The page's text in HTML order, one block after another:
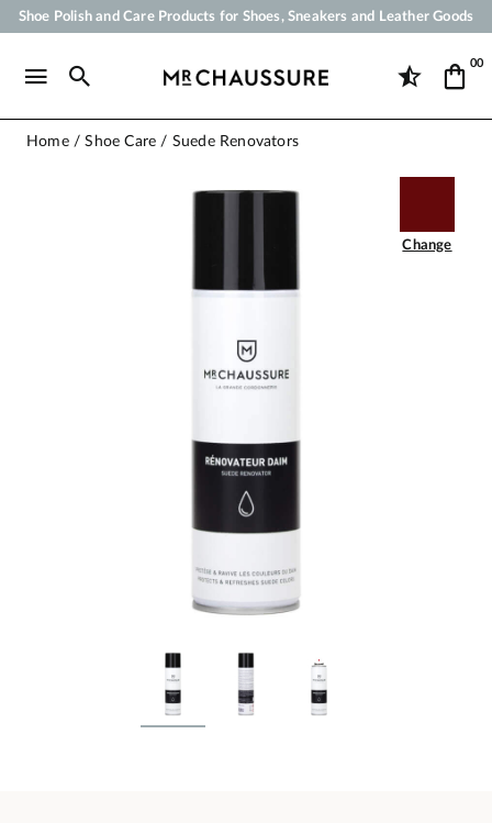
Shoe Polish and Care Products for Shoes, Sneakers and Leather Goods
Payment in 3x 4x by credit card from 50 €
00
Home Shoe Care Suede Renovators
Change